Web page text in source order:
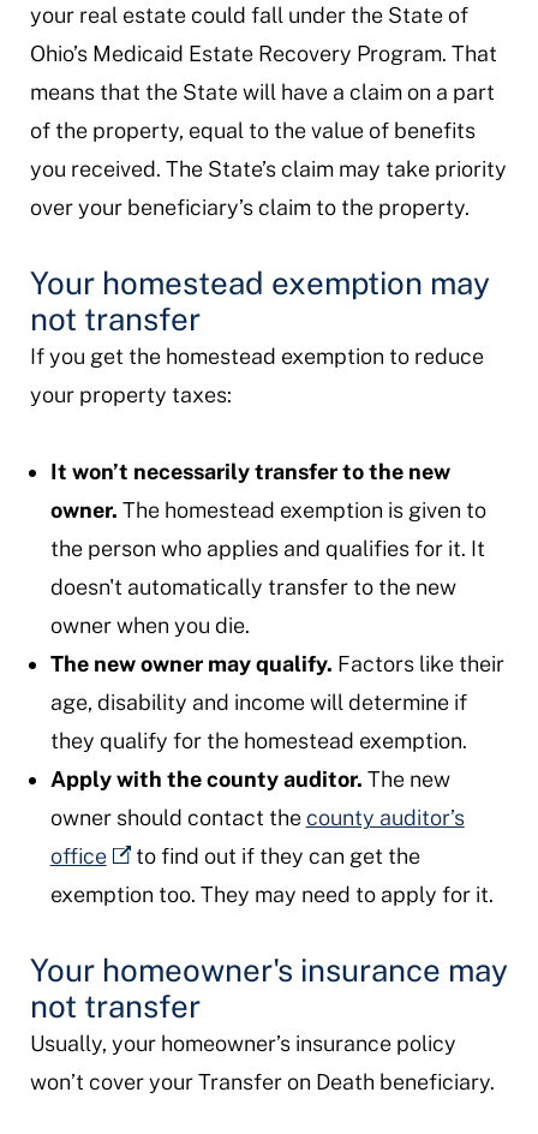
your real estate could fall under the State of
Ohio’s Medicaid Estate Recovery Program. That
means that the State will have a claim on a part
of the property, equal to the value of benefits
you received. The State’s claim may take priority
over your beneficiary’s claim to the property.
Your homestead exemption may
not transfer
If you get the homestead exemption to reduce
your property taxes:
It won’t necessarily transfer to the new
owner. The homestead exemption is given to
the person who applies and qualifies for it. It
doesn't automatically transfer to the new
owner when you die.
The new owner may qualify. Factors like their
age, disability and income will determine if
they qualify for the homestead exemption.
Apply with the county auditor. The new
owner should contact thecounty auditor’s
office
to find out if they can get the
exemption too. They may need to apply for it.
Your homeowner's insurance may
not transfer
Usually, your homeowner’s insurance policy
won’t cover your Transfer on Death beneficiary.